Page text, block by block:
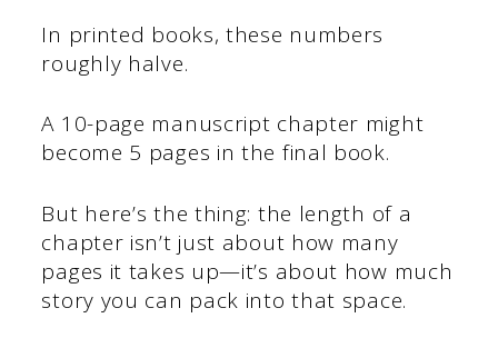
In printed books, these numbers
roughly halve.
A 10-page manuscript chapter might
become 5 pages in the final book.
But here’s the thing: the length of a
chapter isn’t just about how many
pages it takes up—it’s about how much
story you can pack into that space.